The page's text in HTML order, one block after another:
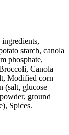
starch, canola
phosphate,
Canola
Modified corn
(salt, glucose
ground
Spices.